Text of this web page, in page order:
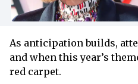
As anticipation builds,
and when this year’s
red carpet.